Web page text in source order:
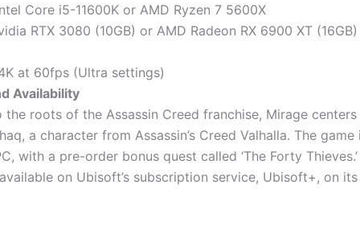
Core i5-11600K or AMD Ryzen 7 5600X
RTX 3080 (10GB) or AMD Radeon RX 6900 XT (16GB)
at 60fps (Ultra settings)
Availability
the roots of the Assassin Creed franchise, Mirage
a character from Assassin’s Creed Valhalla. The
with a pre-order bonus quest called ‘The Forty
on Ubisoft’s subscription service, Ubisoft+, on its